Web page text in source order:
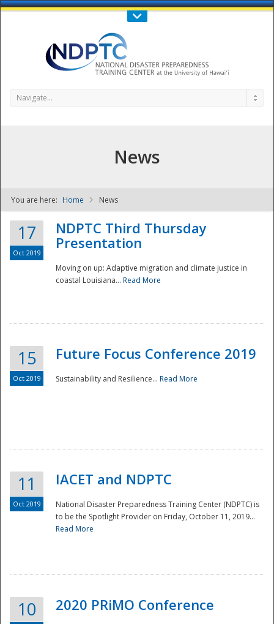
Call Us : 808-956-0600
NDPTC - The
National
Navigate...
News
You are here: Home News
17
Oct 2019
NDPTC Third Thursday
Presentation
Moving on up: Adaptive migration and climate justice in
coastal Louisiana... Read More
15
Oct 2019
Future Focus Conference 2019
Sustainability and Resilience... Read More
11
Oct 2019
IACET and NDPTC
National Disaster Preparedness Training Center (NDPTC) is
to be the Spotlight Provider on Friday, October 11, 2019...
Read More
10 2020 PRiMO Conference